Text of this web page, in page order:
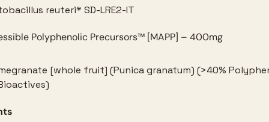
reuteri* SD-LRE2-IT
Polyphenolic Precursors™️ [MAPP] – 400mg
[whole fruit] (Punica granatum) (>40%